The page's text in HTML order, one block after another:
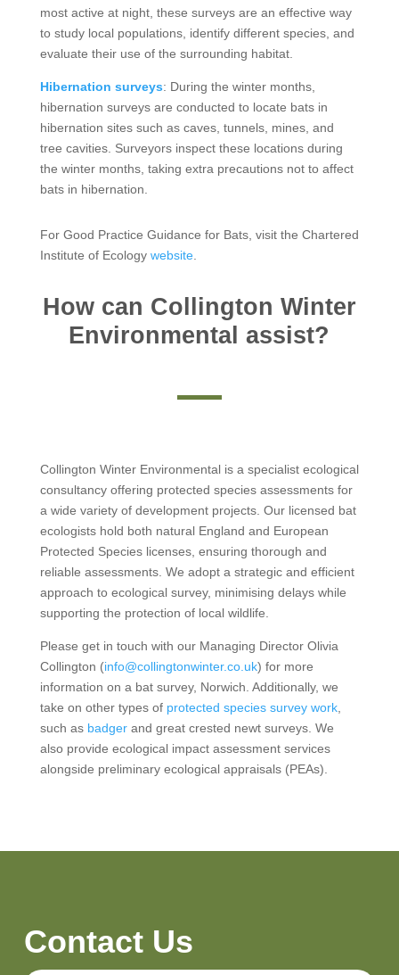
most active at night, these surveys are an effective way
to study local populations, identify different species, and
evaluate their use of the surrounding habitat.
Hibernation surveys: During the winter months,
hibernation surveys are conducted to locate bats in
hibernation sites such as caves, tunnels, mines, and
tree cavities. Surveyors inspect these locations during
the winter months, taking extra precautions not to affect
bats in hibernation.
For Good Practice Guidance for Bats, visit the Chartered
Institute of Ecology website.
How can Collington Winter
Environmental assist?
Collington Winter Environmental is a specialist ecological
consultancy offering protected species assessments for
a wide variety of development projects. Our licensed bat
ecologists hold both natural England and European
Protected Species licenses, ensuring thorough and
reliable assessments. We adopt a strategic and efficient
approach to ecological survey, minimising delays while
supporting the protection of local wildlife.
Please get in touch with our Managing Director Olivia
Collington (info@collingtonwinter.co.uk) for more
information on a bat survey, Norwich. Additionally, we
take on other types of protected species survey work,
such as badgerand great crested newt surveys. We
also provide ecological impact assessment services
alongside preliminary ecological appraisals (PEAs).
Contact Us